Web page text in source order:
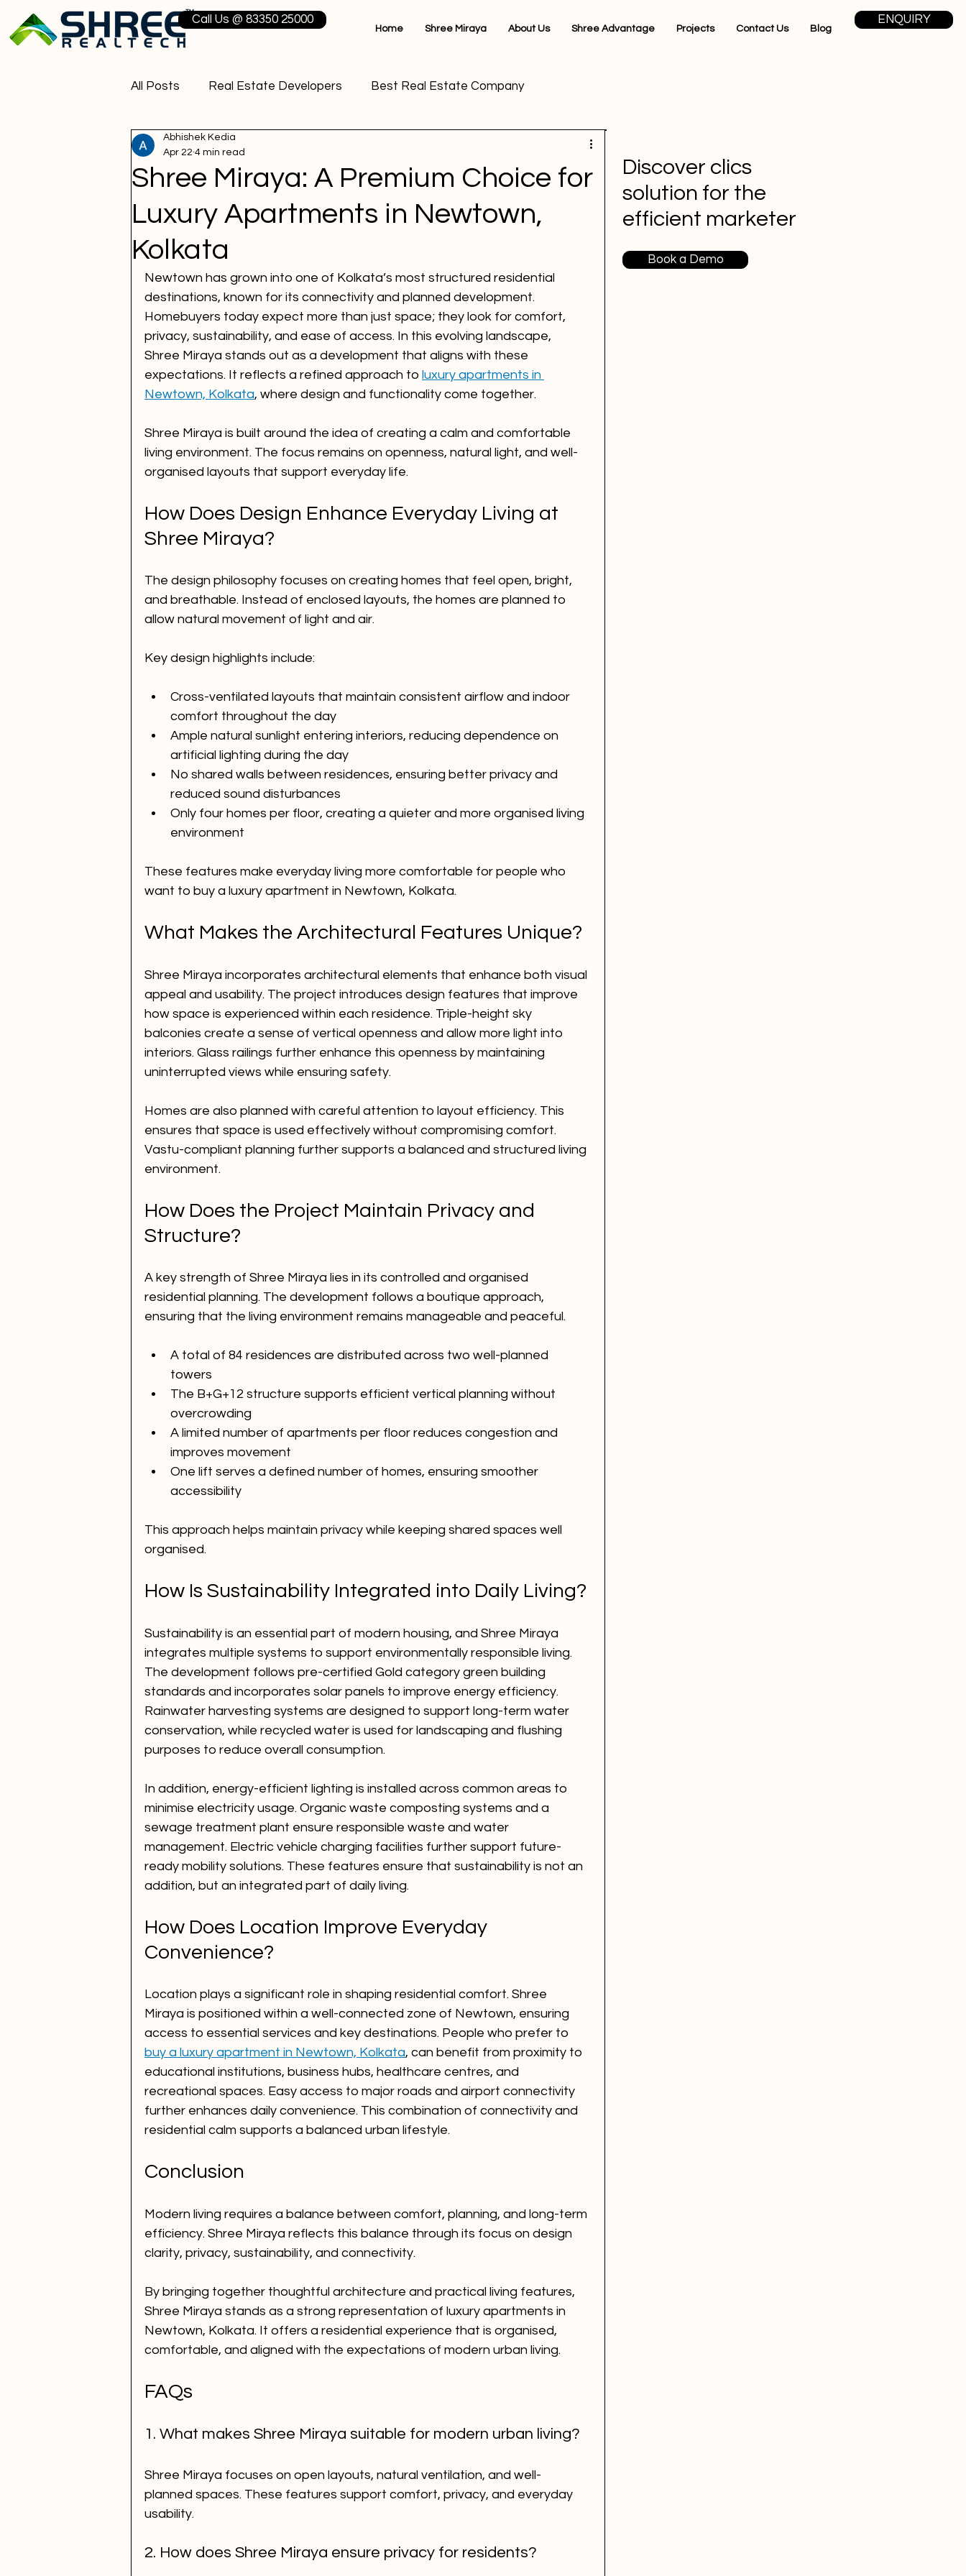
Call Us @ 83350 25000
Home Shree Miraya About Us Shree Advantage Projects Contact Us Blog
ENQUIRY
All Posts Real Estate Developers Best Real Estate Company
3 BHK Flats Kolkata
Real Estate Companies in Kolkata Premium Apartments in New Town
Upcoming Commercial Projects
Residential Projects in Kolkata Luxury apartments in Newtown
Shree Miraya: A Premium Choice for
Luxury Apartments in Newtown,
Kolkata
Abhishek Kedia
Apr 22 4 min read
Newtown has grown into one of Kolkata’s most structured residential
destinations, known for its connectivity and planned development.
Homebuyers today expect more than just space; they look for comfort,
privacy, sustainability, and ease of access. In this evolving landscape,
Shree Miraya stands out as a development that aligns with these
expectations. It reflects a refined approach to luxury apartments in
Newtown, Kolkata, where design and functionality come together.
Shree Miraya is built around the idea of creating a calm and comfortable
living environment. The focus remains on openness, natural light, and well-
organised layouts that support everyday life.
How Does Design Enhance Everyday Living at
Shree Miraya?
The design philosophy focuses on creating homes that feel open, bright,
and breathable. Instead of enclosed layouts, the homes are planned to
allow natural movement of light and air.
Key design highlights include:
Cross-ventilated layouts that maintain consistent airflow and indoor
comfort throughout the day
Ample natural sunlight entering interiors, reducing dependence on
artificial lighting during the day
No shared walls between residences, ensuring better privacy and
reduced sound disturbances
Only four homes per floor, creating a quieter and more organised living
environment
These features make everyday living more comfortable for people who
want to buy a luxury apartment in Newtown, Kolkata.
What Makes the Architectural Features Unique?
Shree Miraya incorporates architectural elements that enhance both visual
appeal and usability. The project introduces design features that improve
how space is experienced within each residence. Triple-height sky
balconies create a sense of vertical openness and allow more light into
interiors. Glass railings further enhance this openness by maintaining
uninterrupted views while ensuring safety.
Homes are also planned with careful attention to layout efficiency. This
ensures that space is used effectively without compromising comfort.
Vastu-compliant planning further supports a balanced and structured living
environment.
How Does the Project Maintain Privacy and
Structure?
A key strength of Shree Miraya lies in its controlled and organised
residential planning. The development follows a boutique approach,
ensuring that the living environment remains manageable and peaceful.
A total of 84 residences are distributed across two well-planned
towers
The B+G+12 structure supports efficient vertical planning without
overcrowding
A limited number of apartments per floor reduces congestion and
improves movement
One lift serves a defined number of homes, ensuring smoother
accessibility
This approach helps maintain privacy while keeping shared spaces well
organised.
How Is Sustainability Integrated into Daily Living?
Sustainability is an essential part of modern housing, and Shree Miraya
integrates multiple systems to support environmentally responsible living.
The development follows pre-certified Gold category green building
standards and incorporates solar panels to improve energy efficiency.
Rainwater harvesting systems are designed to support long-term water
conservation, while recycled water is used for landscaping and flushing
purposes to reduce overall consumption.
In addition, energy-efficient lighting is installed across common areas to
minimise electricity usage. Organic waste composting systems and a
sewage treatment plant ensure responsible waste and water
management. Electric vehicle charging facilities further support future-
ready mobility solutions. These features ensure that sustainability is not an
addition, but an integrated part of daily living.
How Does Location Improve Everyday
Convenience?
Location plays a significant role in shaping residential comfort. Shree
Miraya is positioned within a well-connected zone of Newtown, ensuring
access to essential services and key destinations. People who prefer to
buy a luxury apartment in Newtown, Kolkata, can benefit from proximity to
educational institutions, business hubs, healthcare centres, and
recreational spaces. Easy access to major roads and airport connectivity
further enhances daily convenience. This combination of connectivity and
residential calm supports a balanced urban lifestyle.
Conclusion
Modern living requires a balance between comfort, planning, and long-term
efficiency. Shree Miraya reflects this balance through its focus on design
clarity, privacy, sustainability, and connectivity.
By bringing together thoughtful architecture and practical living features,
Shree Miraya stands as a strong representation of luxury apartments in
Newtown, Kolkata. It offers a residential experience that is organised,
comfortable, and aligned with the expectations of modern urban living.
FAQs
1. What makes Shree Miraya suitable for modern urban living?
Shree Miraya focuses on open layouts, natural ventilation, and well-
planned spaces. These features support comfort, privacy, and everyday
usability.
2. How does Shree Miraya ensure privacy for residents?
Discover clics
solution for the
efficient marketer
Book a Demo